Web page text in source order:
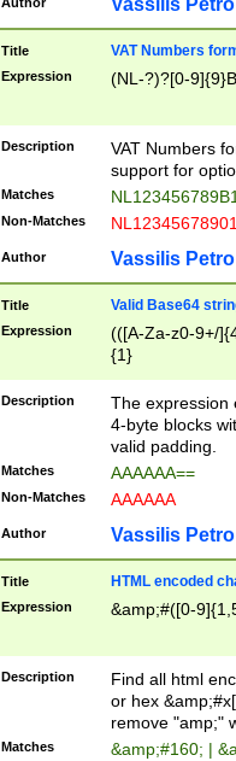
Vassilis
Title VAT Numbers
Expression (NL-?)?[0-
Description
VAT Numbers
support for
Matches
Non-Matches
Author Vassilis
Title Valid Base64
Expression
(([A-Za-z0-9+/
{1}
Description
The expression
4-byte blocks
valid padding.
Matches AAAAAA==
Non-Matches AAAAAA
Author Vassilis
Title HTML encoded
Expression &amp;#([0-
Description
Find all html
or hex
remove "amp;"
Matches &amp;#160; |